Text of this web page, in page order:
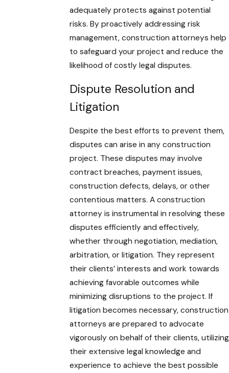
adequately protects against potential
risks. By proactively addressing risk
management, construction attorneys help
to safeguard your project and reduce the
likelihood of costly legal disputes.
Dispute Resolution and
Litigation
Despite the best efforts to prevent them,
disputes can arise in any construction
project. These disputes may involve
contract breaches, payment issues,
construction defects, delays, or other
contentious matters. A construction
attorney is instrumental in resolving these
disputes efficiently and effectively,
whether through negotiation, mediation,
arbitration, or litigation. They represent
their clients’ interests and work towards
achieving favorable outcomes while
minimizing disruptions to the project. If
litigation becomes necessary, construction
attorneys are prepared to advocate
vigorously on behalf of their clients, utilizing
their extensive legal knowledge and
experience to achieve the best possible